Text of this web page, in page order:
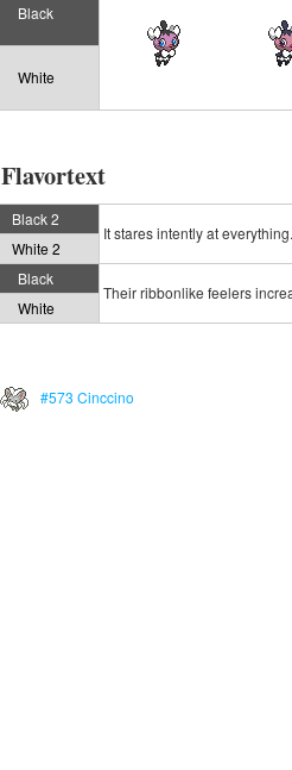
Black
White
Flavortext
Black 2
It stares intently at
White 2
Black
Their ribbonlike feelers
White
#573 Cinccino